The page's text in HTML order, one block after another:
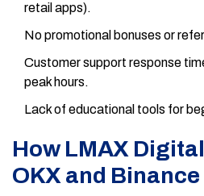
retail apps).
No promotional bonuses or
Customer support response
peak hours.
Lack of educational tools for
How LMAX
OKX and Binance